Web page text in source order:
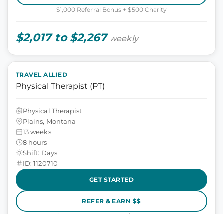
$1,000 Referral Bonus + $500 Charity
$2,017 to $2,267 weekly
TRAVEL ALLIED
Physical Therapist (PT)
Physical Therapist
Plains, Montana
13 weeks
8 hours
Shift: Days
ID: 1120710
GET STARTED
REFER & EARN $$